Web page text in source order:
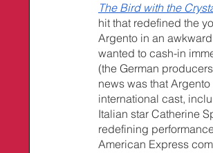
The Bird with the
hit that redefined the
Argento in an
wanted to cash-in
(the German
news was that
international cast,
Italian star Catherine
redefining
American Express